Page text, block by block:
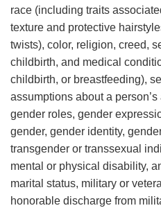
race (including traits
texture and protective
twists), color, religion, creed,
childbirth, and medical
childbirth, or breastfeeding),
assumptions about a
gender roles, gender
gender, gender identity,
transgender or transsexual
mental or physical disability,
marital status, military or
honorable discharge from